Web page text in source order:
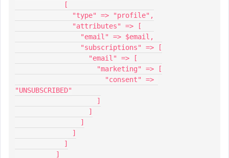
            [
              "type" => "profile",
              "attributes" => [
                "email" => $email,
                "subscriptions" => [
                  "email" => [
                    "marketing" => [
"UNSUBSCRIBED"
                    ]
                  ]
                ]
              ]
            ]
          ]